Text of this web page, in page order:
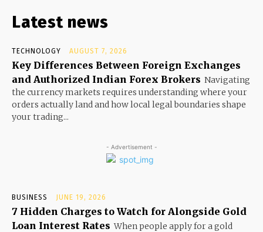
Latest news
TECHNOLOGY AUGUST 7, 2026
Key Differences Between Foreign Exchanges
and Authorized Indian Forex Brokers Navigating
the currency markets requires understanding where your
orders actually land and how local legal boundaries shape
your trading...
- Advertisement -
BUSINESS JUNE 19, 2026
7 Hidden Charges to Watch for Alongside Gold
Loan Interest Rates When people apply for a gold